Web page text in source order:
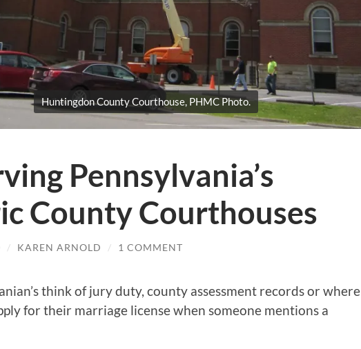
Huntingdon County Courthouse, PHMC Photo.
Pennsylvania’s
County Courthouses
/ KAREN ARNOLD / 1 COMMENT
think of jury duty, county assessment records or where
for their marriage license when someone mentions a